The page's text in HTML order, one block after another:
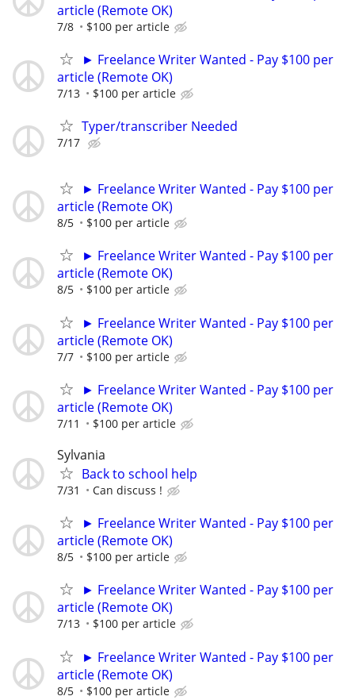
article (Remote OK)
7/8 $100 per article
► Freelance Writer Wanted - Pay $100 per
article (Remote OK)
7/13 $100 per article
Typer/transcriber Needed
7/17
► Freelance Writer Wanted - Pay $100 per
article (Remote OK)
8/5 $100 per article
► Freelance Writer Wanted - Pay $100 per
article (Remote OK)
8/5 $100 per article
► Freelance Writer Wanted - Pay $100 per
article (Remote OK)
7/7 $100 per article
► Freelance Writer Wanted - Pay $100 per
article (Remote OK)
7/11 $100 per article
Sylvania
Back to school help
7/31 Can discuss !
► Freelance Writer Wanted - Pay $100 per
article (Remote OK)
8/5 $100 per article
► Freelance Writer Wanted - Pay $100 per
article (Remote OK)
7/13 $100 per article
► Freelance Writer Wanted - Pay $100 per
article (Remote OK)
8/5 $100 per article